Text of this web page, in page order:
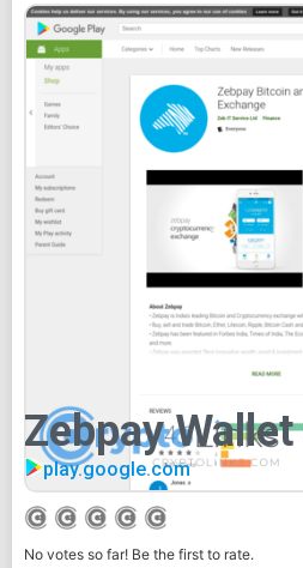
Zebpay
play.google.com
No votes so far! Be the first to rate.